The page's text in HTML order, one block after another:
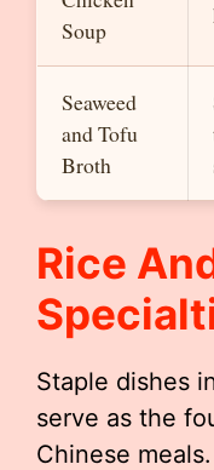
Soup
Seaweed
and Tofu
Broth
Rice
Staple dishes
serve as the
Chinese